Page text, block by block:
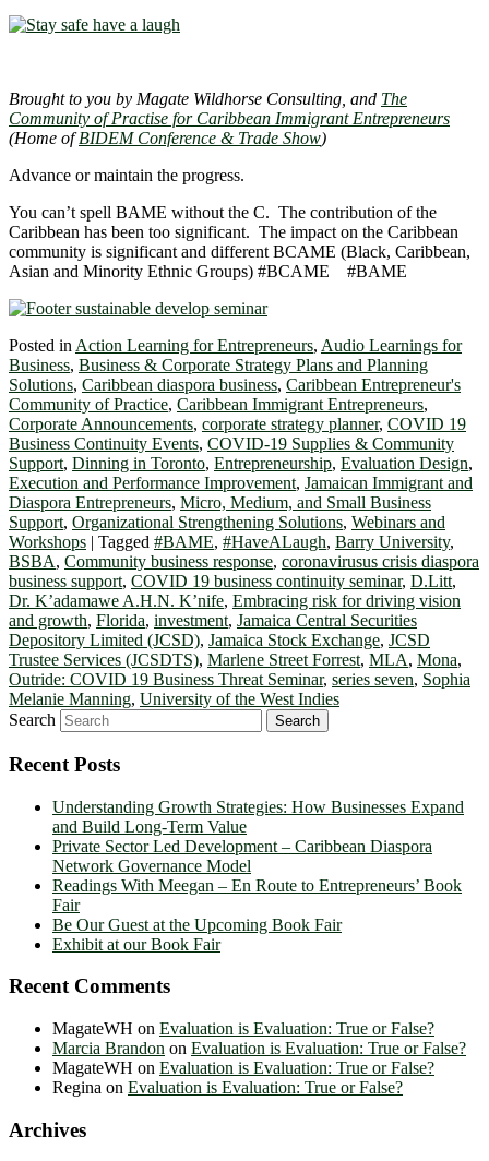
Brought to you by Magate Wildhorse Consulting, and The
Community of Practise for Caribbean Immigrant Entrepreneurs
(Home ofBIDEM Conference & Trade Show)
Advance or maintain the progress.
You can’t spell BAME without the C. The contribution of the
Caribbean has been too significant. The impact on the Caribbean
community is significant and different BCAME (Black, Caribbean,
Asian and Minority Ethnic Groups) #BCAME #BAME
Posted in Action Learning for Entrepreneurs, Audio Learnings for
Business, Business & Corporate Strategy Plans and Planning
Solutions, Caribbean diaspora business, Caribbean Entrepreneur's
Community of Practice, Caribbean Immigrant Entrepreneurs,
Corporate Announcements, corporate strategy planner, COVID 19
Business Continuity Events, COVID-19 Supplies & Community
Support, Dinning in Toronto, Entrepreneurship, Evaluation Design,
Execution and Performance Improvement, Jamaican Immigrant and
Diaspora Entrepreneurs, Micro, Medium, and Small Business
Support, Organizational Strengthening Solutions, Webinars and
Workshops | Tagged #BAME, #HaveALaugh, Barry University,
BSBA, Community business response, coronavirusus crisis diaspora
business support, COVID 19 business continuity seminar, D.Litt,
Dr. K’adamawe A.H.N. K’nife, Embracing risk for driving vision
and growth, Florida, investment, Jamaica Central Securities
Depository Limited (JCSD), Jamaica Stock Exchange, JCSD
Trustee Services (JCSDTS), Marlene Street Forrest, MLA, Mona,
Outride: COVID 19 Business Threat Seminar, series seven, Sophia
Melanie Manning, University of the West Indies
Search
Recent Posts
Understanding Growth Strategies: How Businesses Expand
and Build Long-Term Value
Private Sector Led Development – Caribbean Diaspora
Network Governance Model
Readings With Meegan – En Route to Entrepreneurs’ Book
Fair
Be Our Guest at the Upcoming Book Fair
Exhibit at our Book Fair
Recent Comments
MagateWH on Evaluation is Evaluation: True or False?
Marcia Brandon on Evaluation is Evaluation: True or False?
MagateWH on Evaluation is Evaluation: True or False?
Regina on Evaluation is Evaluation: True or False?
Archives